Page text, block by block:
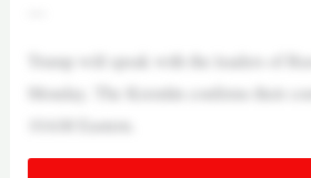
Trump will speak with the leaders of
Monday. The Kremlin confirms their
10AM Eastern.